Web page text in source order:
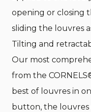
opening or closing
sliding the louvres
Tilting and
Our most
from the
best of louvres in
button, the